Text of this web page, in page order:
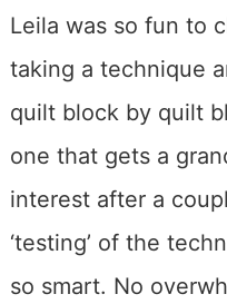
Leila was so fun to
taking a technique
quilt block by quilt
one that gets a
interest after a
‘testing’ of the
so smart. No